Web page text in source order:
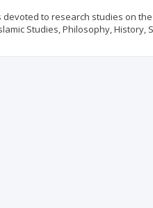
devoted to research studies on
Studies, Philosophy, History,